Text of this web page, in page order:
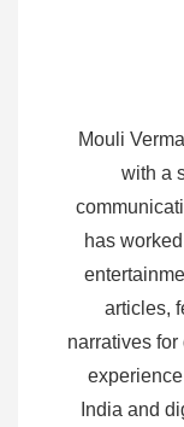
Mouli
with a
has
articles,
narratives
India and